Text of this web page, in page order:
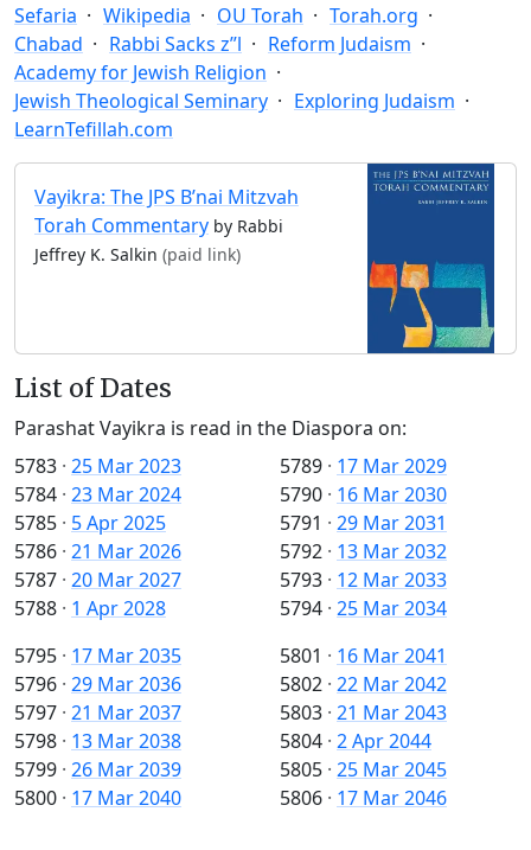
Sefaria Wikipedia OU Torah
Torah.org
Chabad
Rabbi Sacks z”l
Reform Judaism
Academy for Jewish Religion
Jewish Theological Seminary
Exploring Judaism
LearnTefillah.com
Vayikra: The JPS B’nai Mitzvah
Torah Commentary by Rabbi
Jeffrey K. Salkin (paid link)
List of Dates
Parashat Vayikra is read in the Diaspora on:
5783 · 25 Mar 2023
5784 · 23 Mar 2024
5785 · 5 Apr 2025
5786 · 21 Mar 2026
5787 · 20 Mar 2027
5788 · 1 Apr 2028
5789 · 17 Mar 2029
5790 · 16 Mar 2030
5791 · 29 Mar 2031
5792 · 13 Mar 2032
5793 · 12 Mar 2033
5794 · 25 Mar 2034
5795 · 17 Mar 2035
5796 · 29 Mar 2036
5797 · 21 Mar 2037
5798 · 13 Mar 2038
5799 · 26 Mar 2039
5800 · 17 Mar 2040
5801 · 16 Mar 2041
5802 · 22 Mar 2042
5803 · 21 Mar 2043
5804 · 2 Apr 2044
5805 · 25 Mar 2045
5806 · 17 Mar 2046